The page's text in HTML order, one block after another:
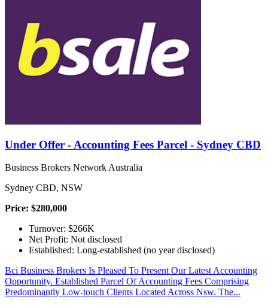
Under Offer - Accounting Fees Parcel - Sydney CBD
Business Brokers Network Australia
Sydney CBD, NSW
Price: $280,000
Turnover: $266K
Net Profit: Not disclosed
Established: Long-established (no year disclosed)
Bci Business Brokers Is Pleased To Present Our Latest Accounting
Opportunity. Established Parcel Of Accounting Fees Comprising
Predominantly Low-touch Clients Located Across Nsw. The...